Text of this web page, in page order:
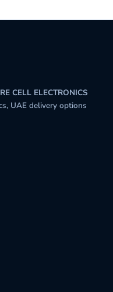
CELL ELECTRONICS
UAE delivery options